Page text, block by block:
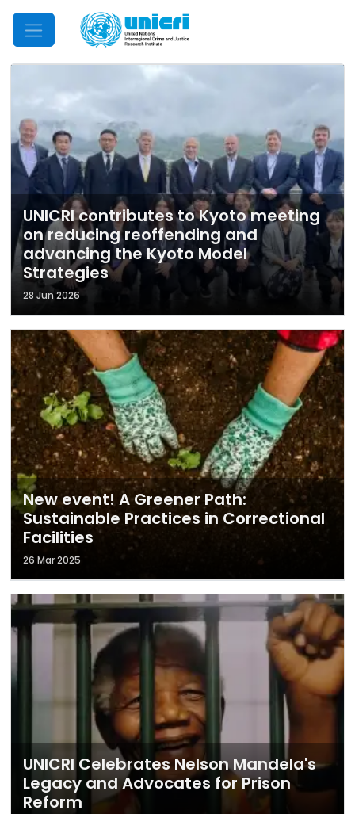
Mobile Menu
UNICRI contributes to Kyoto meeting
on reducing reoffending and
advancing the Kyoto Model
Strategies
28 Jun 2026
New event! A Greener Path:
Sustainable Practices in Correctional
Facilities
26 Mar 2025
UNICRI Celebrates Nelson Mandela's
Legacy and Advocates for Prison
Reform